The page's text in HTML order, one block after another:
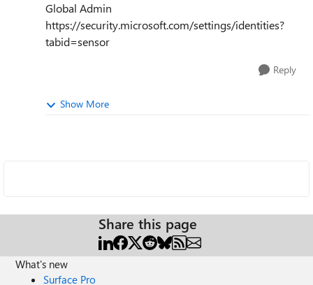
Global Admin
https://security.microsoft.com/settings/identities?
tabid=sensor
Reply
Show More
Share this page
What's new
Surface Pro